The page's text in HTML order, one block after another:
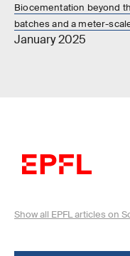
Biocementation beyond
batches and a meter-
January 2025
Show all EPFL articles on